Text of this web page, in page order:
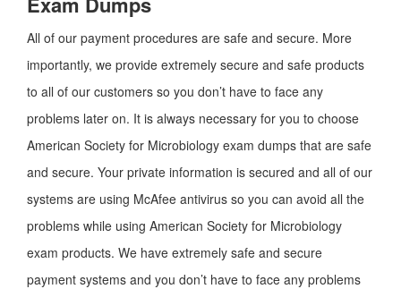
All of our payment procedures are safe and secure. More
importantly, we provide extremely secure and safe products
to all of our customers so you don’t have to face any
problems later on. It is always necessary for you to choose
American Society for Microbiology exam dumps that are safe
and secure. Your private information is secured and all of our
systems are using McAfee antivirus so you can avoid all the
problems while using American Society for Microbiology
exam products. We have extremely safe and secure
payment systems and you don’t have to face any problems